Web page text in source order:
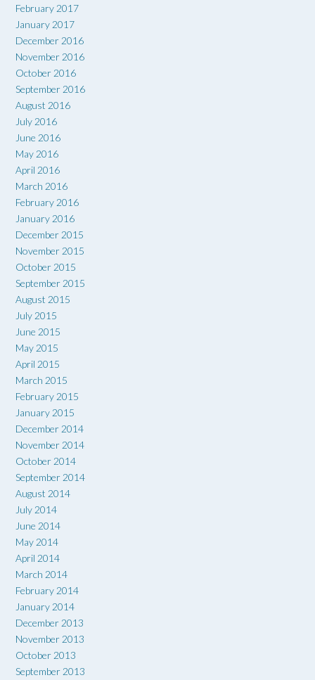
February 2017
January 2017
December 2016
November 2016
October 2016
September 2016
August 2016
July 2016
June 2016
May 2016
April 2016
March 2016
February 2016
January 2016
December 2015
November 2015
October 2015
September 2015
August 2015
July 2015
June 2015
May 2015
April 2015
March 2015
February 2015
January 2015
December 2014
November 2014
October 2014
September 2014
August 2014
July 2014
June 2014
May 2014
April 2014
March 2014
February 2014
January 2014
December 2013
November 2013
October 2013
September 2013